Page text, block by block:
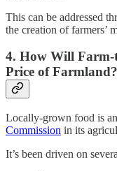
This can be addressed
the creation of farmers’
4. How Will Farm-
Price of Farmland?
Locally-grown food is
Commission in its
It’s been driven on